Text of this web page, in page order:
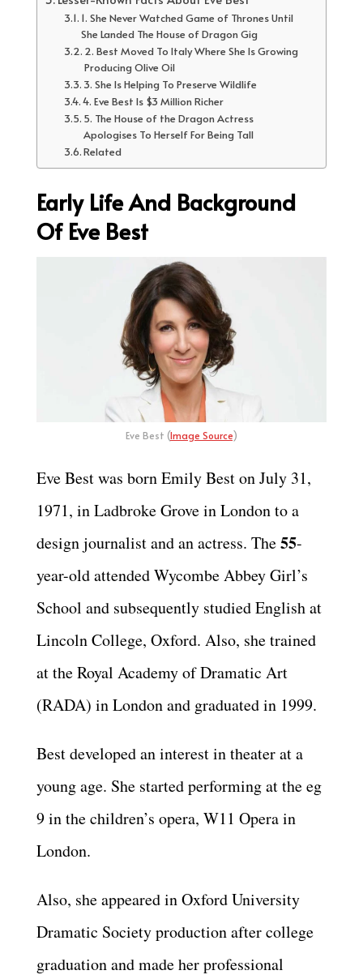
1. She Never Watched Game of Thrones Until
She Landed The House of Dragon Gig
2. Best Moved To Italy Where She Is Growing
Producing Olive Oil
3. She Is Helping To Preserve Wildlife
4. Eve Best Is $3 Million Richer
5. The House of the Dragon Actress
Apologises To Herself For Being Tall
Related
Early Life And Background
Of Eve Best
Eve Best (Image Source)
Eve Best was born Emily Best on July 31,
1971, in Ladbroke Grove in London to a
design journalist and an actress. The55-
year-old attended Wycombe Abbey Girl’s
School and subsequently studied English at
Lincoln College, Oxford. Also, she trained
at the Royal Academy of Dramatic Art
(RADA) in London and graduated in 1999.
Best developed an interest in theater at a
young age. She started performing at the eg
9 in the children’s opera, W11 Opera in
London.
Also, she appeared in Oxford University
Dramatic Society production after college
graduation and made her professional